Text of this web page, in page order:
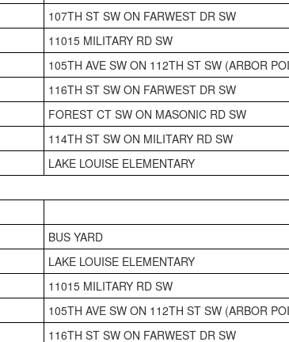
107TH ST SW ON FARWEST DR SW
11015 MILITARY RD SW
105TH AVE SW ON 112TH ST SW (ARBOR
116TH ST SW ON FARWEST DR SW
FOREST CT SW ON MASONIC RD SW
114TH ST SW ON MILITARY RD SW
LAKE LOUISE ELEMENTARY
BUS YARD
LAKE LOUISE ELEMENTARY
11015 MILITARY RD SW
105TH AVE SW ON 112TH ST SW (ARBOR
116TH ST SW ON FARWEST DR SW